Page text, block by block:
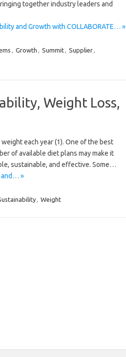
together industry leaders and
and Growth with COLLABORATE… »
, Growth , Summit, Supplier,
Weight Loss,
each year (1). One of the best
of available diet plans may make it
sustainable, and effective. Some…
and… »
, Weight